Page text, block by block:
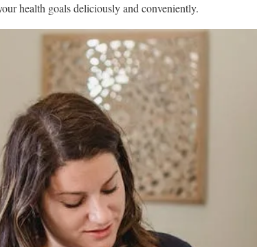
health goals deliciously and conveniently.